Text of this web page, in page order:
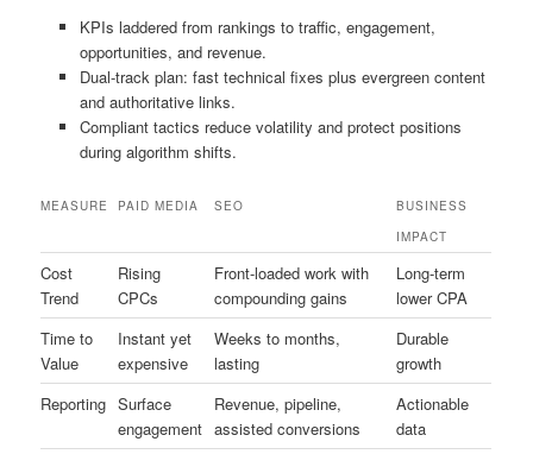
KPIs laddered from rankings to traffic, engagement,
opportunities, and revenue.
Dual-track plan: fast technical fixes plus evergreen content
and authoritative links.
Compliant tactics reduce volatility and protect positions
during algorithm shifts.
MEASURE PAID MEDIA SEO
BUSINESS
IMPACT
Cost
Trend
Rising
CPCs
Front-loaded work with
compounding gains
Long-term
lower CPA
Time to
Value
Instant yet
expensive
Weeks to months,
lasting
Durable
growth
Reporting Surface
engagement
Revenue, pipeline,
assisted conversions
Actionable
data